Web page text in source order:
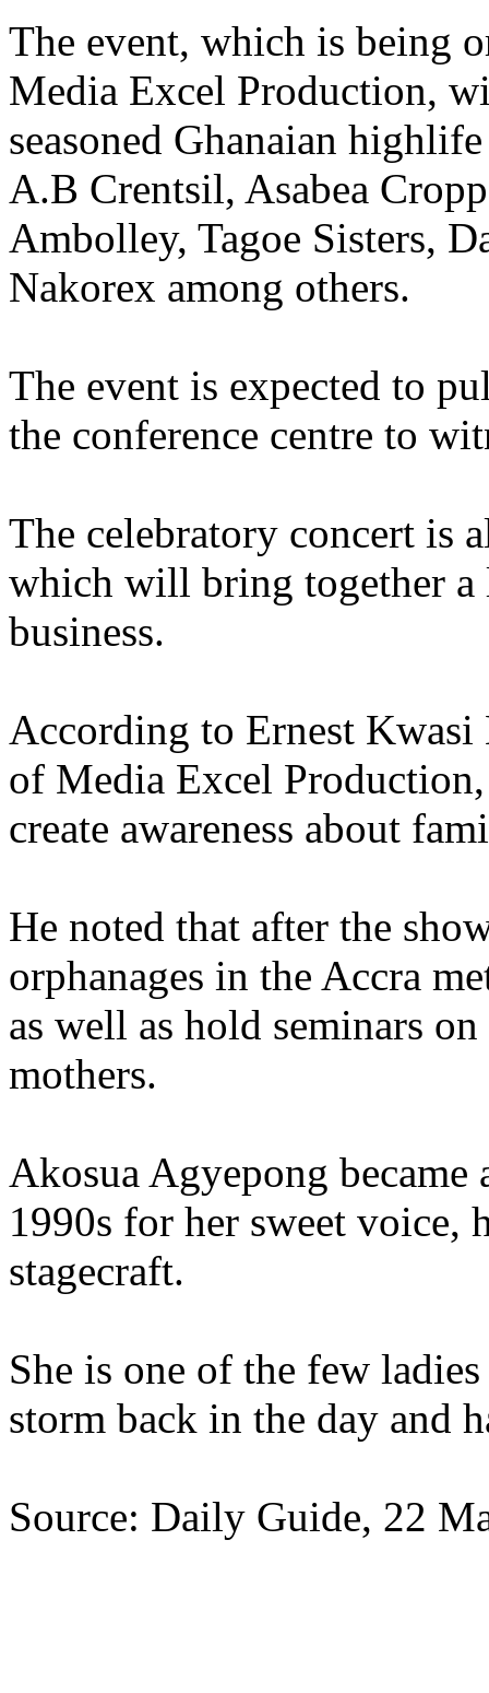
The event, which is being
Media Excel Production,
seasoned Ghanaian
A.B Crentsil, Asabea
Ambolley, Tagoe Sisters,
Nakorex among others.
The event is expected to
the conference centre to
The celebratory concert is
which will bring together a
business.
According to Ernest
of Media Excel
create awareness about
He noted that after the
orphanages in the Accra
as well as hold seminars
mothers.
Akosua Agyepong
1990s for her sweet voice,
stagecraft.
She is one of the few
storm back in the day and
Source: Daily Guide, 22